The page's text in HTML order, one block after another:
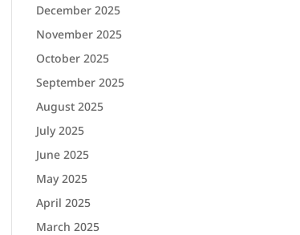
December 2025
November 2025
October 2025
September 2025
August 2025
July 2025
June 2025
May 2025
April 2025
March 2025